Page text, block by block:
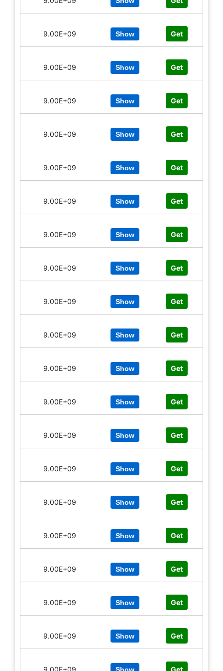
9.00E+09 Show Get
9.00E+09 Show Get
9.00E+09 Show Get
9.00E+09 Show Get
9.00E+09 Show Get
9.00E+09 Show Get
9.00E+09 Show Get
9.00E+09 Show Get
9.00E+09 Show Get
9.00E+09 Show Get
9.00E+09 Show Get
9.00E+09 Show Get
9.00E+09 Show Get
9.00E+09 Show Get
9.00E+09 Show Get
9.00E+09 Show Get
9.00E+09 Show Get
9.00E+09 Show Get
9.00E+09 Show Get
9.00E+09 Get